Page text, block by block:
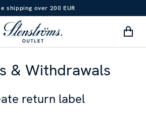
shipping over 200 EUR
& Withdrawals
return label